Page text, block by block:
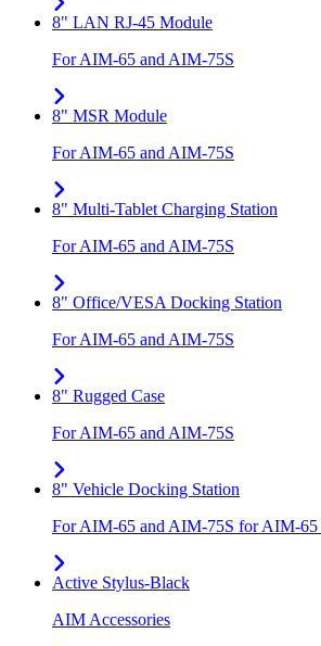
8" LAN RJ-45 Module
For AIM-65 and AIM-75S
8" MSR Module
For AIM-65 and AIM-75S
8" Multi-Tablet Charging Station
For AIM-65 and AIM-75S
8" Office/VESA Docking Station
For AIM-65 and AIM-75S
8" Rugged Case
For AIM-65 and AIM-75S
8" Vehicle Docking Station
For AIM-65 and AIM-75S for AIM-65
Active Stylus-Black
AIM Accessories